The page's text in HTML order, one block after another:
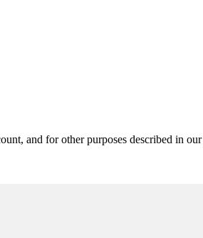
and for other purposes described in our